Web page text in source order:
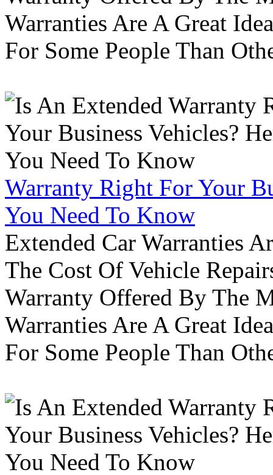
Warranties Are A Great
For Some People Than
Warranty Right For Your
You Need To Know
Extended Car Warranties
The Cost Of Vehicle
Warranty Offered By The
Warranties Are A Great
For Some People Than